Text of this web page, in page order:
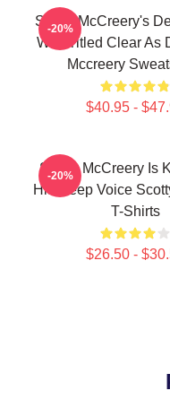
Scotty McCreery's
Was Titled Clear As
Mccreery
$40.95 -
-20%
Scotty McCreery Is
His Deep Voice
T-Shirts
$26.50 -
-20%